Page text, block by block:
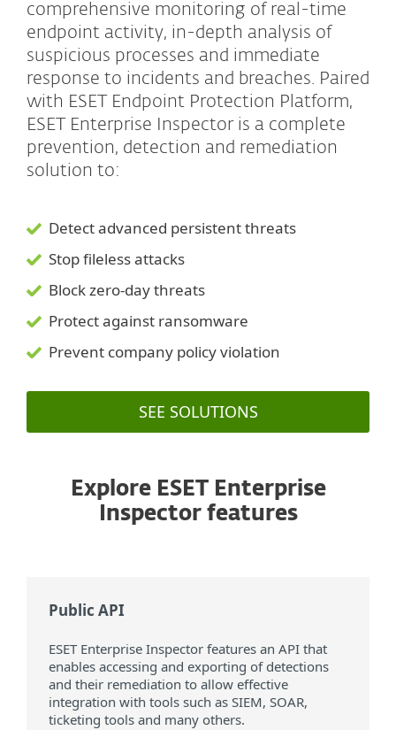
comprehensive monitoring of real-time
endpoint activity, in-depth analysis of
suspicious processes and immediate
response to incidents and breaches. Paired
with ESET Endpoint Protection Platform,
ESET Enterprise Inspector is a complete
prevention, detection and remediation
solution to:
Detect advanced persistent threats
Stop fileless attacks
Block zero-day threats
Protect against ransomware
Prevent company policy violation
SEE SOLUTIONS
Explore ESET Enterprise
Inspector features
Public API
ESET Enterprise Inspector features an API that
enables accessing and exporting of detections
and their remediation to allow effective
integration with tools such as SIEM, SOAR,
ticketing tools and many others.